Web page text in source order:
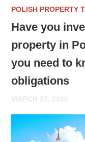
POLISH PROPERTY
Have you
property in
you need to
obligations
MARCH 27, 2026